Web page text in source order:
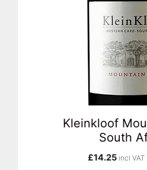
Kleinkloof
South
£14.25 incl